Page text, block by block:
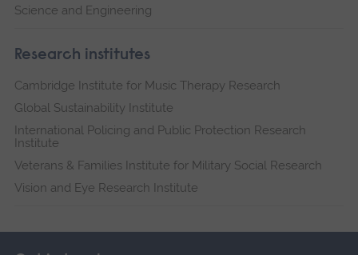
Science and Engineering
Research institutes
Cambridge Institute for Music Therapy Research
Global Sustainability Institute
International Policing and Public Protection Research
Institute
Veterans & Families Institute for Military Social Research
Vision and Eye Research Institute